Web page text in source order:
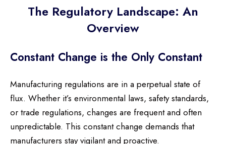
The Regulatory Landscape: An
Overview
Constant Change is the Only Constant
Manufacturing regulations are in a perpetual state of
flux. Whether it’s environmental laws, safety standards,
or trade regulations, changes are frequent and often
unpredictable. This constant change demands that
manufacturers stay vigilant and proactive.